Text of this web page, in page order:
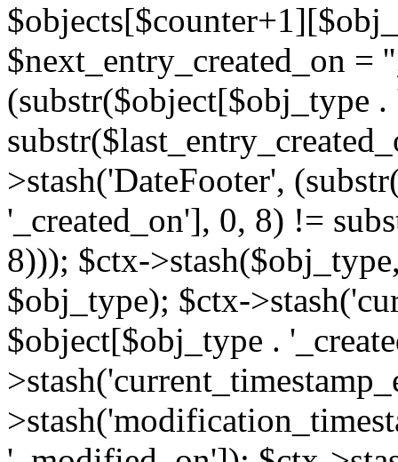
$next_entry_created_on =
(substr($object[$obj_type
>stash('DateFooter',
'_created_on'], 0, 8) !=
8))); $ctx-
$obj_type); $ctx-
$object[$obj_type .